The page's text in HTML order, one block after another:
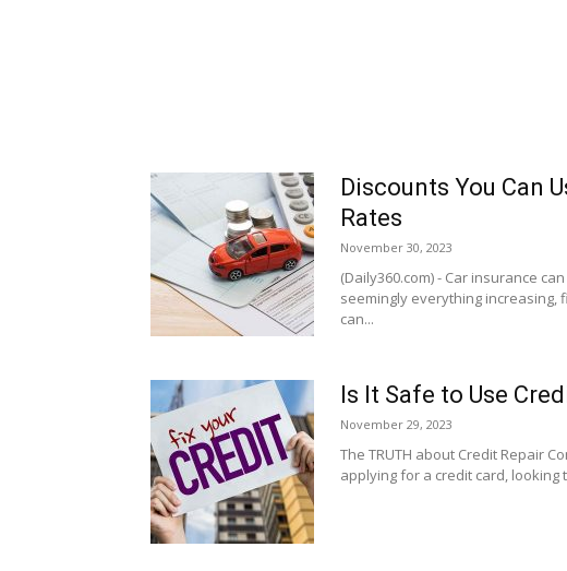
Discounts You Can
Rates
November 30, 2023
(Daily360.com) - Car insurance
seemingly everything increasing,
can...
Is It Safe to Use
November 29, 2023
The TRUTH about Credit Repair
applying for a credit card,